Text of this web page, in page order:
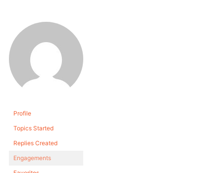
Profile
Topics Started
Replies Created
Engagements